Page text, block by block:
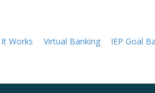
Works Virtual Banking IEP Goal